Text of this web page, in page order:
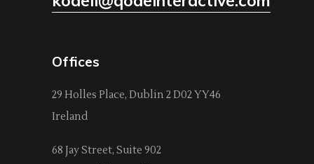
Offices
29 Holles Place, Dublin 2 D02 YY46
Ireland
68 Jay Street, Suite 902